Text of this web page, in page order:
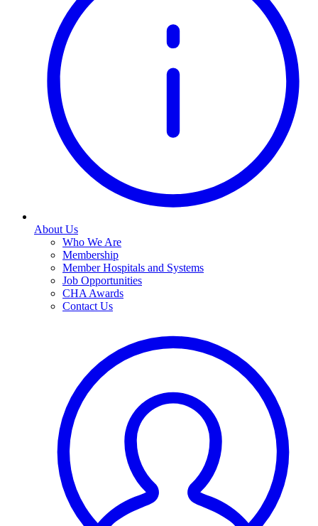
About Us
Who We Are
Membership
Member Hospitals and Systems
Job Opportunities
CHA Awards
Contact Us